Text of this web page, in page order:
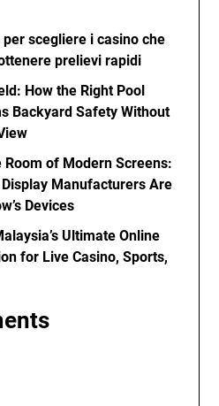
scegliere i casino che
prelievi rapidi
How the Right Pool
Backyard Safety Without
Room of Modern Screens:
Display Manufacturers Are
Devices
Ultimate Online
for Live Casino, Sports,